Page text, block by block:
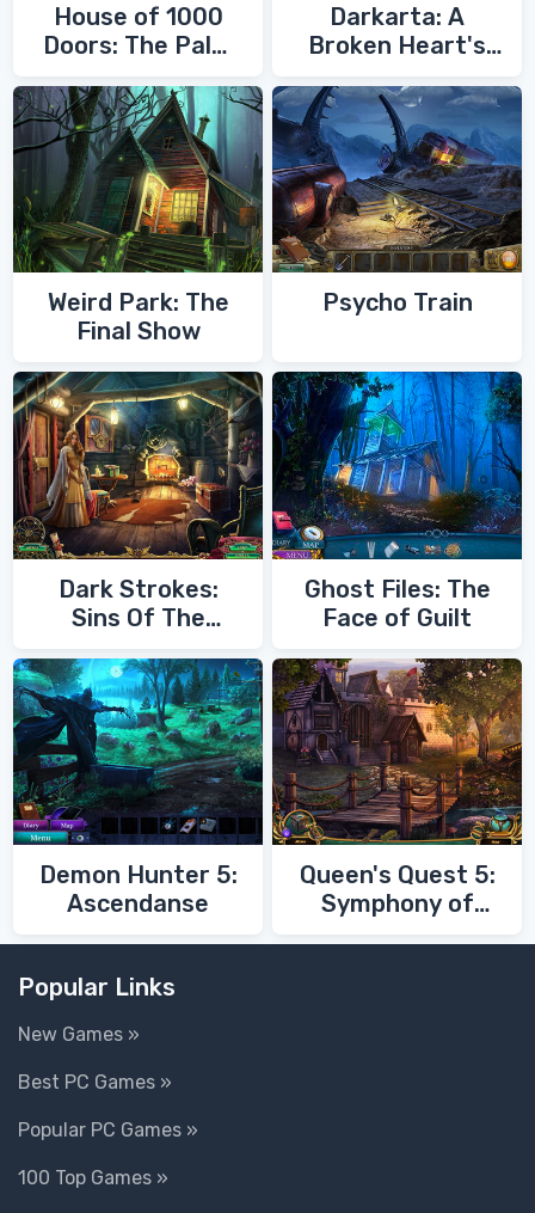
House of 1000
Doors: The Palm
Darkarta: A
Broken Heart's
Weird Park: The
Final Show
Psycho Train
Dark Strokes:
Sins Of The
Ghost Files: The
Face of Guilt
Demon Hunter 5:
Ascendanse
Queen's Quest 5:
Symphony of
Popular Links
New Games »
Best PC Games »
Popular PC Games »
100 Top Games »